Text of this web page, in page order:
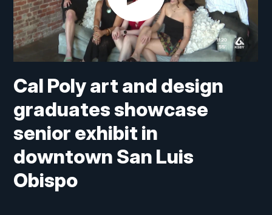
Cal Poly art and design
graduates showcase
senior exhibit in
downtown San Luis
Obispo